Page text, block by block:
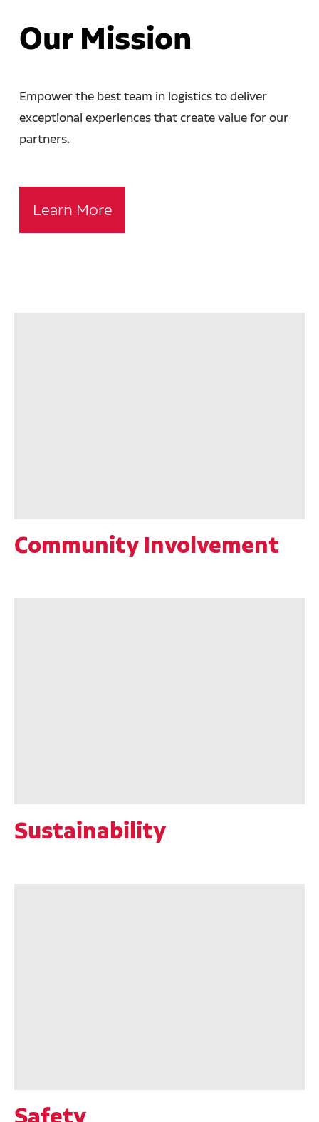
Our Mission
Empower the best team in logistics to deliver
exceptional experiences that create value for our
partners.
Learn More
Community Involvement
Sustainability